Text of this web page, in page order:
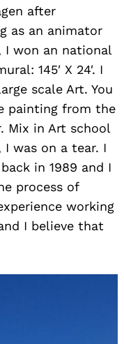
after
as an animator
won an national
145′ X 24′. I
scale Art. You
painting from the
Mix in Art school
was on a tear. I
in 1989 and I
process of
working
I believe that